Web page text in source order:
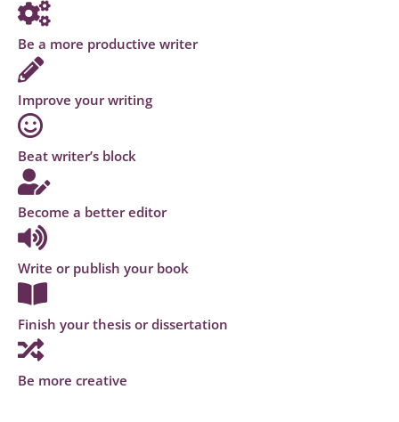
Be a more productive writer
Improve your writing
Beat writer’s block
Become a better editor
Write or publish your book
Finish your thesis or dissertation
Be more creative